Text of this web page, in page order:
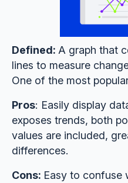
Defined: A graph that
lines to measure
One of the most
Pros: Easily display
exposes trends, both
values are included,
differences.
Cons: Easy to confuse